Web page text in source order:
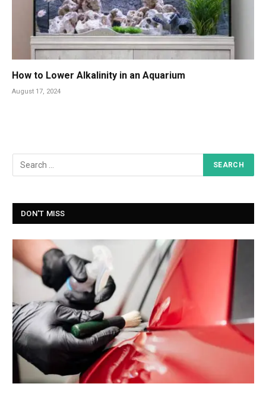
How to Lower Alkalinity in an Aquarium
August 17, 2024
DON'T MISS